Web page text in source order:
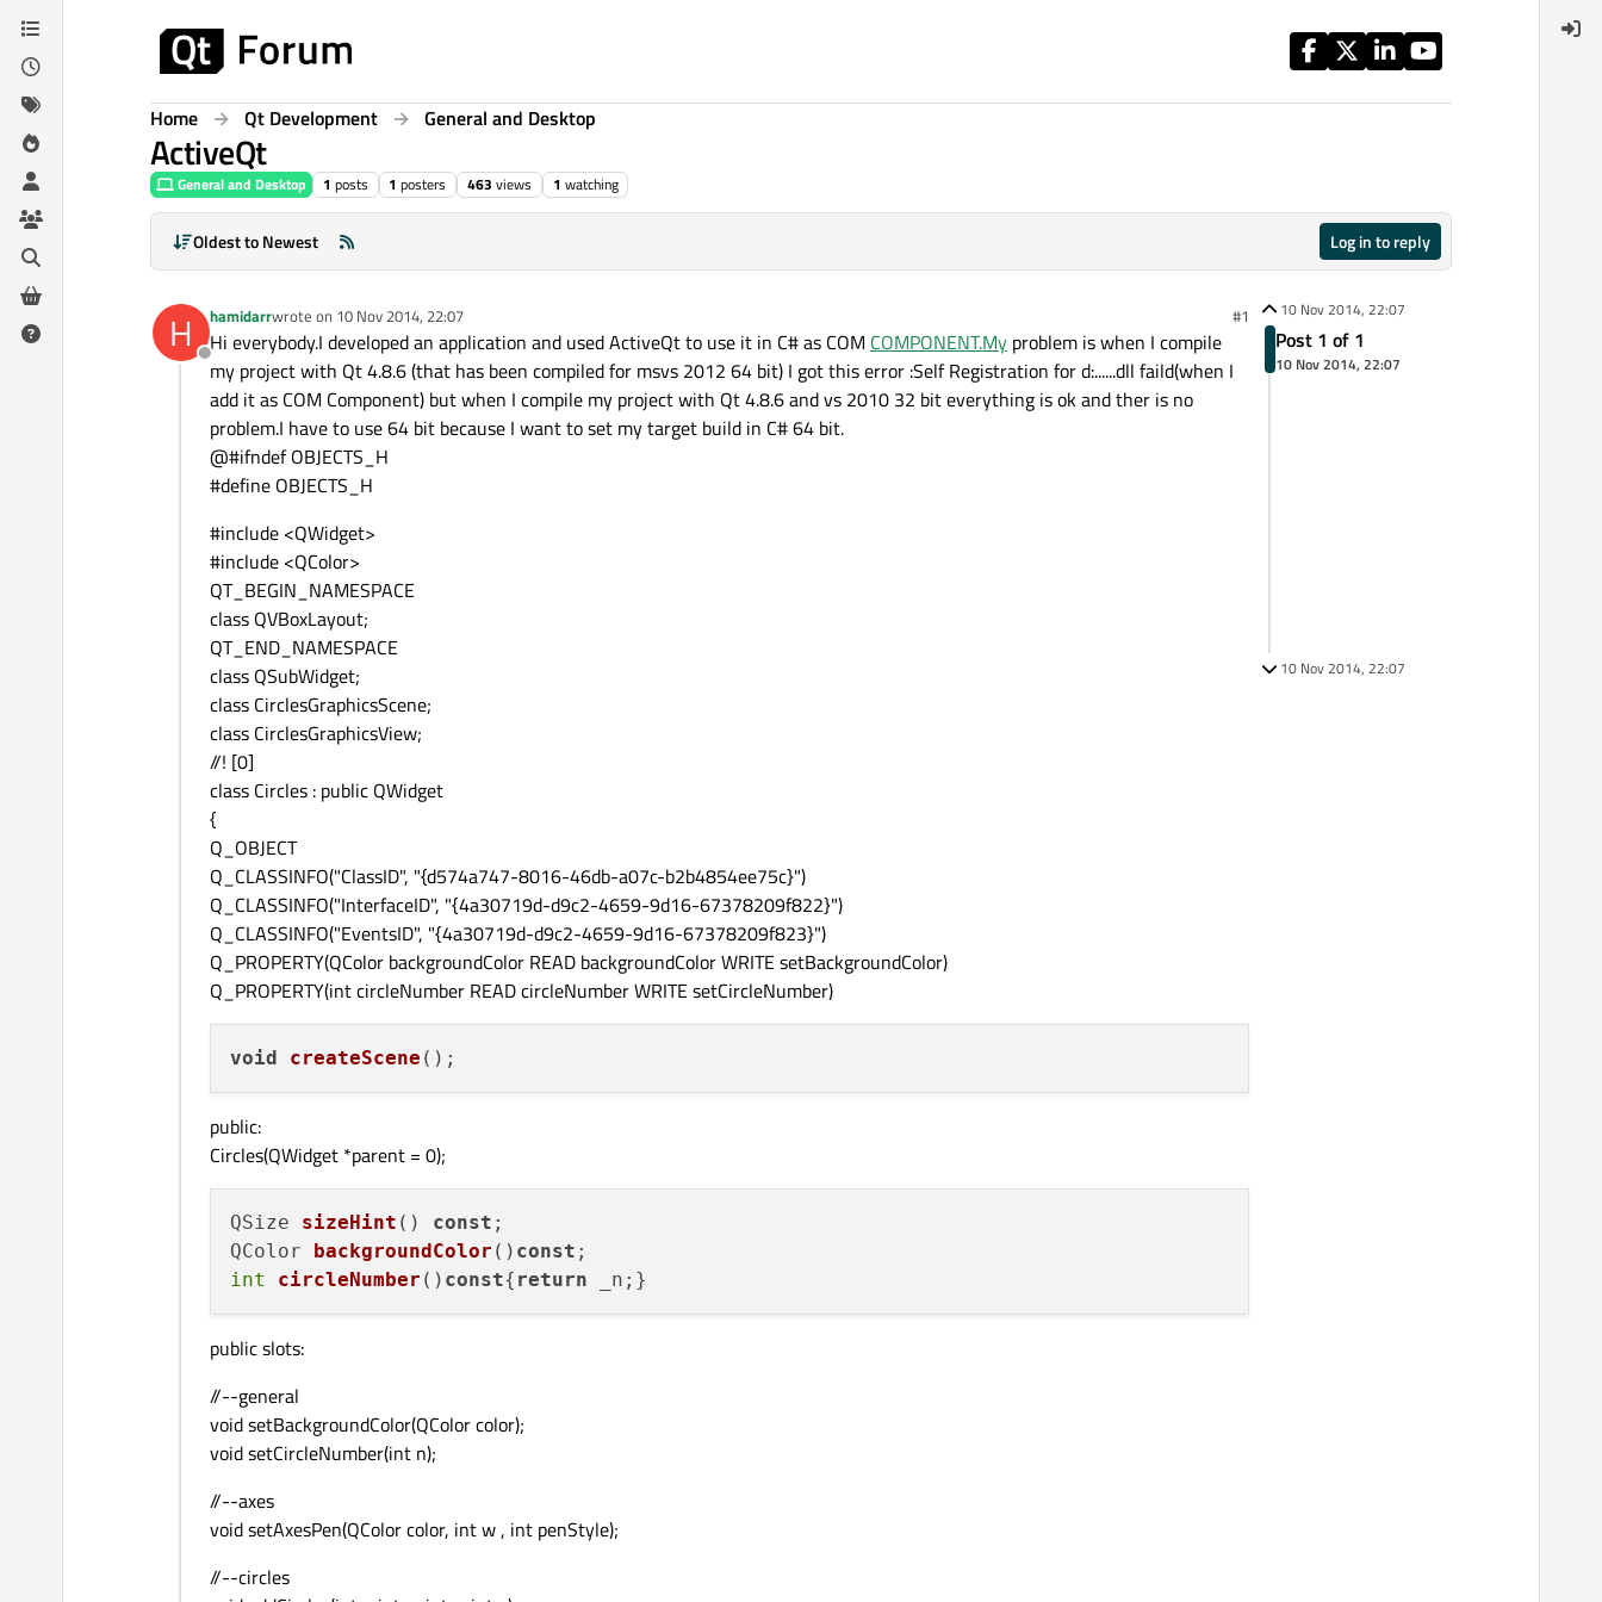
Skip to content
Home Qt Development General and Desktop
ActiveQt
General and Desktop 1 posts 1 posters 463 views 1 watching
Oldest to Newest Log in to reply
H
Offline
hamidarrwrote on 10 Nov 2014, 22:07
last edited by #1
Hi everybody.I developed an application and used ActiveQt to use it in C# as COM COMPONENT.My problem is when I compile
my project with Qt 4.8.6 (that has been compiled for msvs 2012 64 bit) I got this error :Self Registration for d:......dll faild(when I
add it as COM Component) but when I compile my project with Qt 4.8.6 and vs 2010 32 bit everything is ok and ther is no
problem.I have to use 64 bit because I want to set my target build in C# 64 bit.
@#ifndef OBJECTS_H
#define OBJECTS_H
#include <QWidget>
#include <QColor>
QT_BEGIN_NAMESPACE
class QVBoxLayout;
QT_END_NAMESPACE
class QSubWidget;
class CirclesGraphicsScene;
class CirclesGraphicsView;
//! [0]
class Circles : public QWidget
{
Q_OBJECT
Q_CLASSINFO("ClassID", "{d574a747-8016-46db-a07c-b2b4854ee75c}")
Q_CLASSINFO("InterfaceID", "{4a30719d-d9c2-4659-9d16-67378209f822}")
Q_CLASSINFO("EventsID", "{4a30719d-d9c2-4659-9d16-67378209f823}")
Q_PROPERTY(QColor backgroundColor READ backgroundColor WRITE setBackgroundColor)
Q_PROPERTY(int circleNumber READ circleNumber WRITE setCircleNumber)
void createScene ()
public:
Circles(QWidget *parent = 0);
QSize sizeHint () const
QColor
backgroundColor () const
int
circleNumber () const{ return
public slots:
//--general
void setBackgroundColor(QColor color);
void setCircleNumber(int n);
//--axes
void setAxesPen(QColor color, int w , int penStyle);
//--circles
10 Nov 2014, 22:07
Post 1 of 1
10 Nov 2014, 22:07
10 Nov 2014, 22:07